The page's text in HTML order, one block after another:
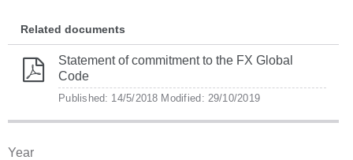
Related documents
Statement of commitment to the FX Global
Code
Published: 14/5/2018 Modified: 29/10/2019
Year